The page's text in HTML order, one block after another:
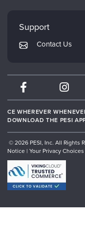
Returns and Refund
Subscription Preferences
Mindsight Institute
PESI Publishing
Therapist.com
Partner with Us
Support
Contact Us
CE WHEREVER
DOWNLOAD THE PESI
© 2026 PESI, Inc. All Rights
Notice | Your Privacy Choices